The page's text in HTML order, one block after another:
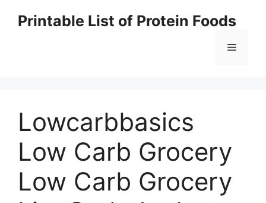
Printable List of Protein Foods
Menu
Lowcarbbasics
Low Carb Grocery
Low Carb Grocery